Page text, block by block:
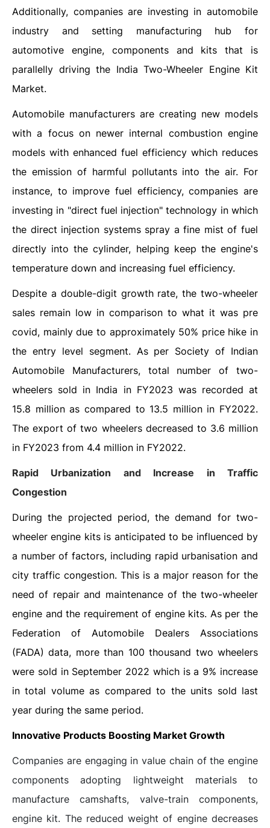
Additionally, companies are investing in automobile
industry and setting manufacturing hub for
automotive engine, components and kits that is
parallelly driving the India Two-Wheeler Engine Kit
Market.
Automobile manufacturers are creating new models
with a focus on newer internal combustion engine
models with enhanced fuel efficiency which reduces
the emission of harmful pollutants into the air. For
instance, to improve fuel efficiency, companies are
investing in "direct fuel injection" technology in which
the direct injection systems spray a fine mist of fuel
directly into the cylinder, helping keep the engine's
temperature down and increasing fuel efficiency.
Despite a double-digit growth rate, the two-wheeler
sales remain low in comparison to what it was pre
covid, mainly due to approximately 50% price hike in
the entry level segment. As per Society of Indian
Automobile Manufacturers, total number of two-
wheelers sold in India in FY2023 was recorded at
15.8 million as compared to 13.5 million in FY2022.
The export of two wheelers decreased to 3.6 million
in FY2023 from 4.4 million in FY2022.
Rapid Urbanization and Increase in Traffic
Congestion
During the projected period, the demand for two-
wheeler engine kits is anticipated to be influenced by
a number of factors, including rapid urbanisation and
city traffic congestion. This is a major reason for the
need of repair and maintenance of the two-wheeler
engine and the requirement of engine kits. As per the
Federation of Automobile Dealers Associations
(FADA) data, more than 100 thousand two wheelers
were sold in September 2022 which is a 9% increase
in total volume as compared to the units sold last
year during the same period.
Innovative Products Boosting Market Growth
Companies are engaging in value chain of the engine
components adopting lightweight materials to
manufacture camshafts, valve-train components,
engine kit. The reduced weight of engine decreases